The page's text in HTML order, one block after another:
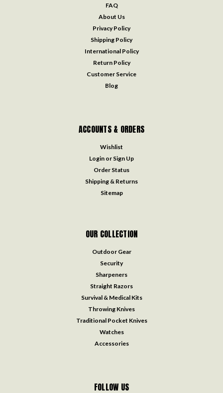
FAQ
About Us
Privacy Policy
Shipping Policy
International Policy
Return Policy
Customer Service
Blog
ACCOUNTS & ORDERS
Wishlist
Login or Sign Up
Order Status
Shipping & Returns
Sitemap
OUR COLLECTION
Outdoor Gear
Security
Sharpeners
Straight Razors
Survival & Medical Kits
Throwing Knives
Traditional Pocket Knives
Watches
Accessories
FOLLOW US